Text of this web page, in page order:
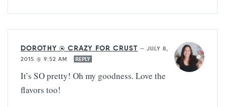
DOROTHY @ CRAZY FOR CRUST — JULY 8,
2015 @ 9:52 AM
REPLY
It’s SO pretty! Oh my goodness. Love the
flavors too!